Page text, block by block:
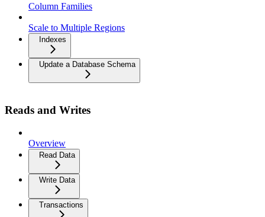
Column Families
Scale to Multiple Regions
Indexes
Update a Database Schema
Reads and Writes
Overview
Read Data
Write Data
Transactions